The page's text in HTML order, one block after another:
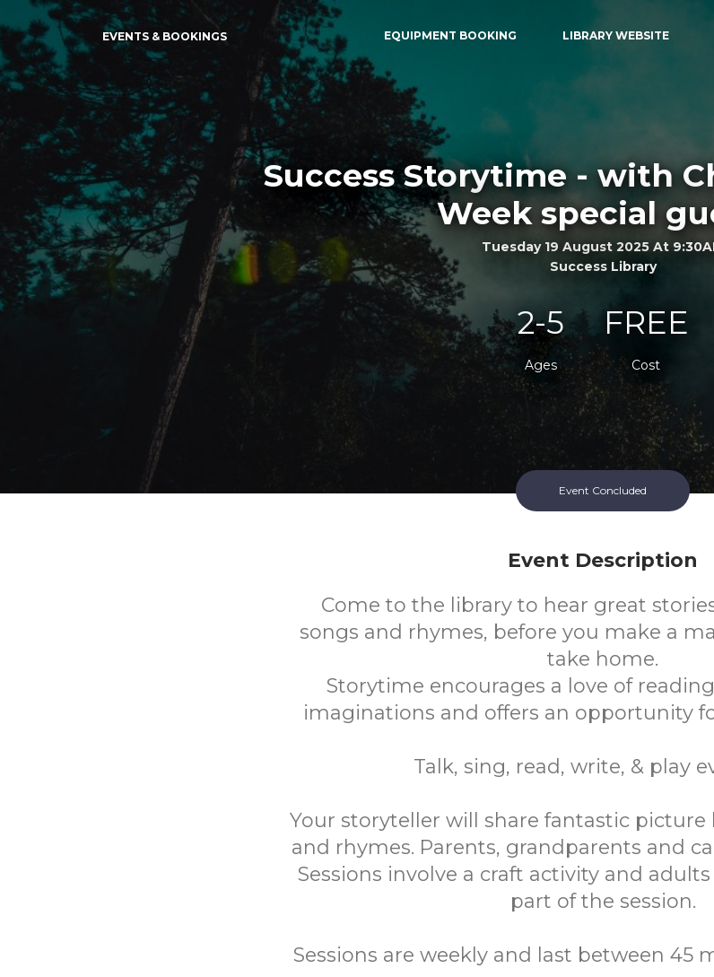
EVENTS & BOOKINGS EQUIPMENT BOOKING LIBRARY WEBSITE
Success Storytime - with
Week special
Tuesday 19 August 2025 At
Success Library
2-5
Ages
FREE
Cost
Event Concluded
Event Description
Come to the library to hear great
songs and rhymes, before you make a
take home.
Storytime encourages a love of
imaginations and offers an opportunity
Talk, sing, read, write, & play
Your storyteller will share fantastic picture
and rhymes. Parents, grandparents and
Sessions involve a craft activity and
part of the session.
Sessions are weekly and last between 45